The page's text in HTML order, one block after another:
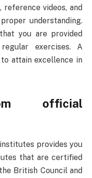
videos, and
understanding.
you are provided
exercises. A
attain excellence in
official
provides you
that are certified
British Council and